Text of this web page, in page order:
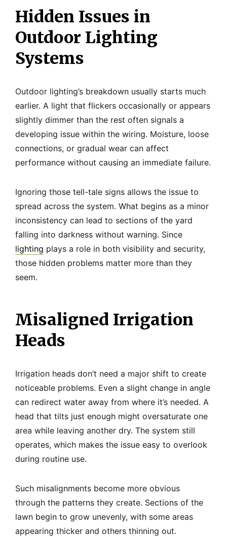
Hidden Issues in
Outdoor Lighting
Systems
Outdoor lighting’s breakdown usually starts much
earlier. A light that flickers occasionally or appears
slightly dimmer than the rest often signals a
developing issue within the wiring. Moisture, loose
connections, or gradual wear can affect
performance without causing an immediate failure.
Ignoring those tell-tale signs allows the issue to
spread across the system. What begins as a minor
inconsistency can lead to sections of the yard
falling into darkness without warning. Since
lighting plays a role in both visibility and security,
those hidden problems matter more than they
seem.
Misaligned Irrigation
Heads
Irrigation heads don’t need a major shift to create
noticeable problems. Even a slight change in angle
can redirect water away from where it’s needed. A
head that tilts just enough might oversaturate one
area while leaving another dry. The system still
operates, which makes the issue easy to overlook
during routine use.
Such misalignments become more obvious
through the patterns they create. Sections of the
lawn begin to grow unevenly, with some areas
appearing thicker and others thinning out.